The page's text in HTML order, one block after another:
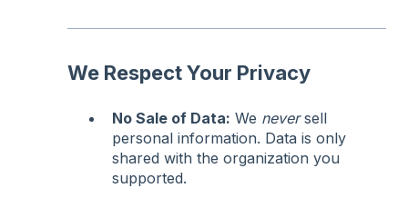
We Respect Your Privacy
No Sale of Data: We neversell
personal information. Data is only
shared with the organization you
supported.